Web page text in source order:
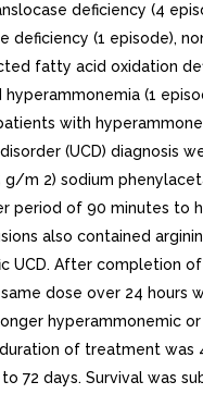
deficiency (4
deficiency (1 episode),
fatty acid oxidation
(1
with
(UCD) diagnosis
m 2) sodium
period of 90 minutes to
also contained
UCD. After completion
dose over 24 hours
hyperammonemic
of treatment was
72 days. Survival was